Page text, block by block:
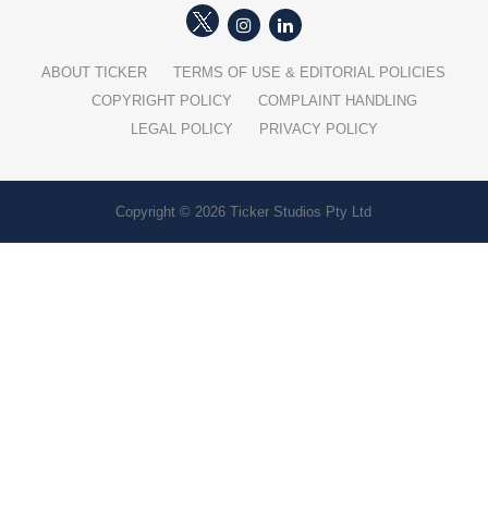
ABOUT TICKER
TERMS OF USE & EDITORIAL POLICIES
COPYRIGHT POLICY
COMPLAINT HANDLING
LEGAL POLICY
PRIVACY POLICY
Copyright © 2026 Ticker Studios Pty Ltd